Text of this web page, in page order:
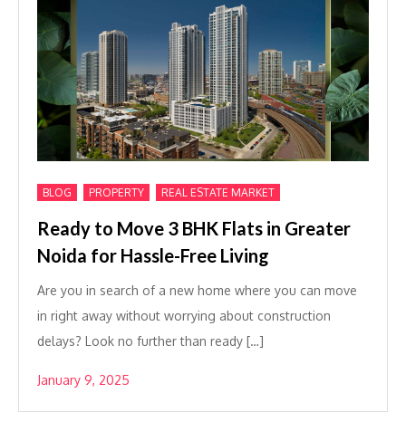
BLOG PROPERTY REAL ESTATE MARKET
Ready to Move 3 BHK Flats in Greater
Noida for Hassle-Free Living
Are you in search of a new home where you can move
in right away without worrying about construction
delays? Look no further than ready […]
January 9, 2025